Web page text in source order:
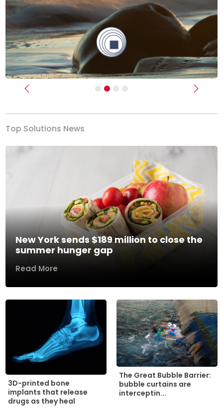
Previous Next
Top Solutions News
New York sends $189 million to close the
summer hunger gap
Read More
3D-printed bone
implants that release
drugs as they heal
The Great Bubble Barrier:
bubble curtains are
interceptin...